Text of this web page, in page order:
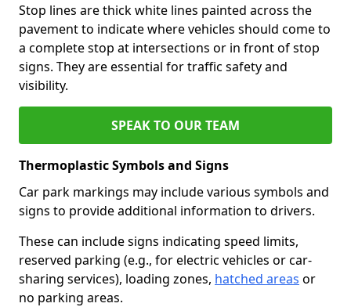
Stop lines are thick white lines painted across the
pavement to indicate where vehicles should come to
a complete stop at intersections or in front of stop
signs. They are essential for traffic safety and
visibility.
SPEAK TO OUR TEAM
Thermoplastic Symbols and Signs
Car park markings may include various symbols and
signs to provide additional information to drivers.
These can include signs indicating speed limits,
reserved parking (e.g., for electric vehicles or car-
sharing services), loading zones, hatched areas or
no parking areas.